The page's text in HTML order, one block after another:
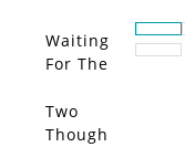
Waiting
For The
Two
Though